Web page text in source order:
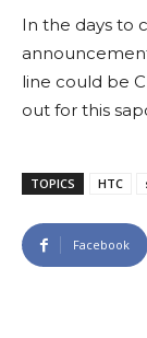
In the days to
line could be
out for this
TOPICS HTC
Facebook